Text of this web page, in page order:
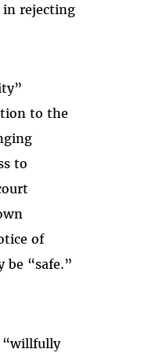
in rejecting
to the
to
of
“safe.”
“willfully